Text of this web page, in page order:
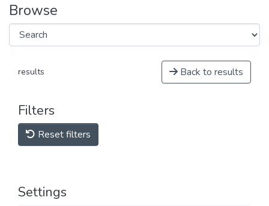
Browse
results Back to results
Filters
Reset filters
Settings